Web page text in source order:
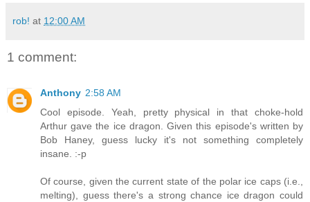
rob! at 12:00 AM
1 comment:
Anthony 2:58 AM
Cool episode. Yeah, pretty physical in that choke-hold
Arthur gave the ice dragon. Given this episode's written by
Bob Haney, guess lucky it's not something completely
insane. :-p
Of course, given the current state of the polar ice caps (i.e.,
melting), guess there's a strong chance ice dragon could